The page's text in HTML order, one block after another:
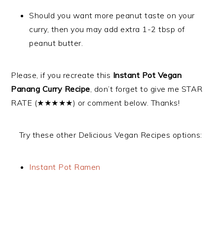
Should you want more peanut taste on your
curry, then you may add extra 1-2 tbsp of
peanut butter.
Please, if you recreate this Instant Pot Vegan
Panang Curry Recipe, don’t forget to give me STAR
RATE (★★★★★) or comment below. Thanks!
Try these other Delicious Vegan Recipes options:
Instant Pot Ramen